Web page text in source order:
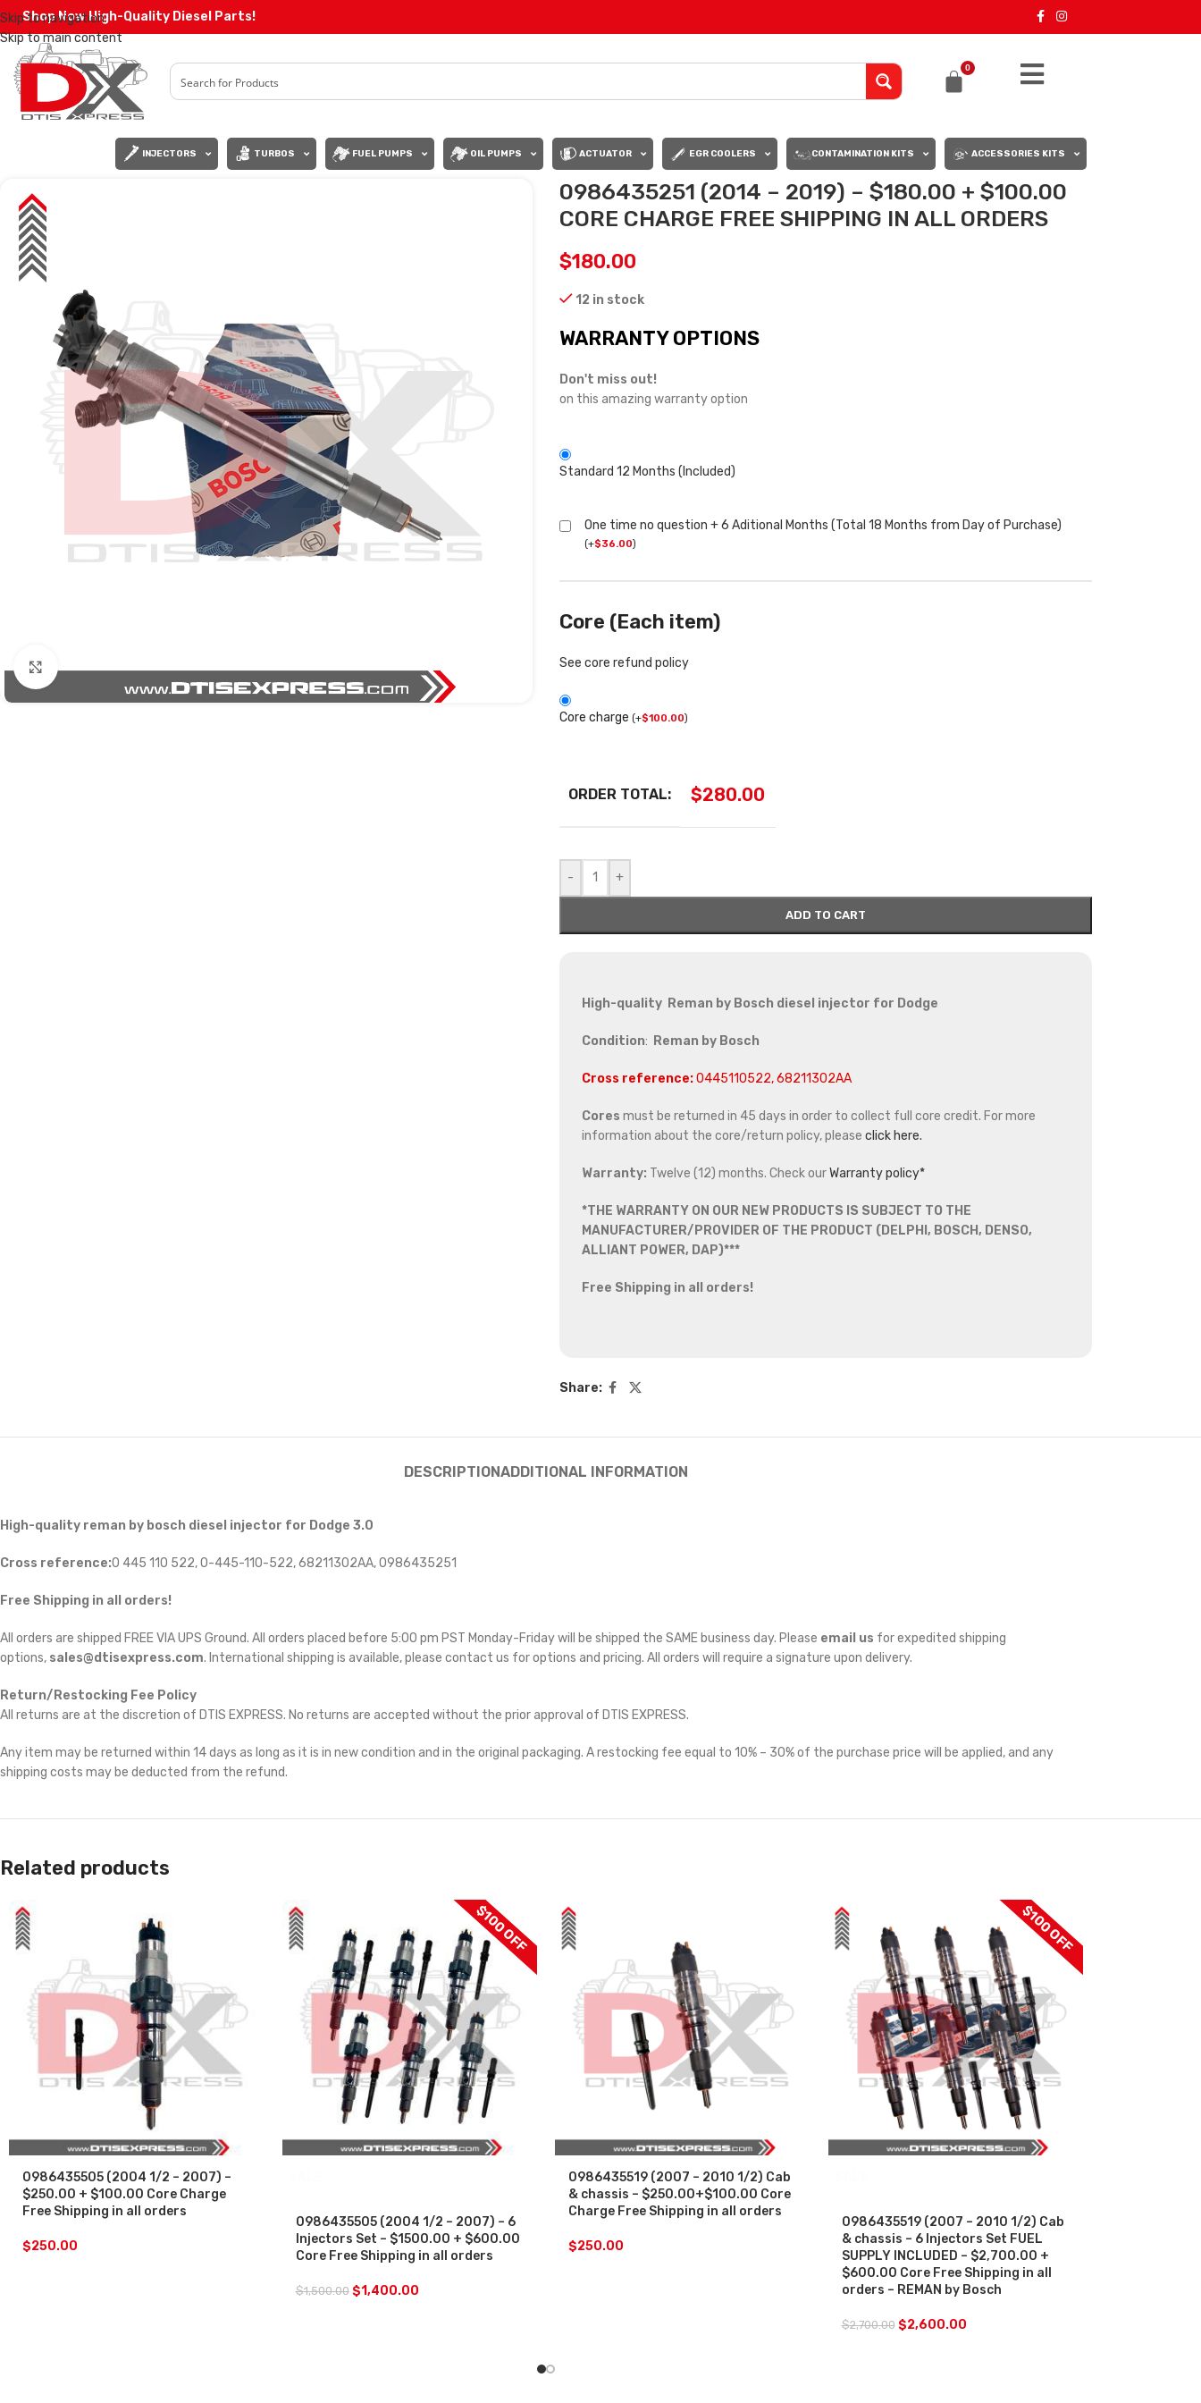
Skip to navigation
Skip to main content
Shop Now High-Quality Diesel Parts!
0
INJECTORS TURBOS FUEL PUMPS OIL PUMPS ACTUATOR EGR COOLERS CONTAMINATION KITS ACCESSORIES KITS
0986435251 (2014 – 2019) – $180.00 + $100.00
CORE CHARGE FREE SHIPPING IN ALL ORDERS
$180.00
12 in stock
WARRANTY OPTIONS
Don't miss out!
on this amazing warranty option
Standard 12 Months (Included)
One time no question + 6 Aditional Months (Total 18 Months from Day of Purchase)
(+$36.00)
Core (Each item)
See core refund policy
Core charge (+$100.00)
ORDER TOTAL: $280.00
- +
ADD TO CART
High-quality Reman by Bosch diesel injector for Dodge
Condition: Reman by Bosch
Cross reference:0445110522, 68211302AA
Cores must be returned in 45 days in order to collect full core credit. For more
information about the core/return policy, please click here.
Warranty: Twelve (12) months. Check ourWarranty policy*
*THE WARRANTY ON OUR NEW PRODUCTS IS SUBJECT TO THE
MANUFACTURER/PROVIDER OF THE PRODUCT (DELPHI, BOSCH, DENSO,
ALLIANT POWER, DAP)***
Free Shipping in all orders!
Share:
DESCRIPTIONADDITIONAL INFORMATION
High-quality reman by bosch diesel injector for Dodge 3.0
Cross reference:0 445 110 522, 0-445-110-522, 68211302AA, 0986435251
Free Shipping in all orders!
All orders are shipped FREE VIA UPS Ground. All orders placed before 5:00 pm PST Monday-Friday will be shipped the SAME business day. Please email us for expedited shipping
options, sales@dtisexpress.com. International shipping is available, please contact us for options and pricing. All orders will require a signature upon delivery.
Return/Restocking Fee Policy
All returns are at the discretion of DTIS EXPRESS. No returns are accepted without the prior approval of DTIS EXPRESS.
Any item may be returned within 14 days as long as it is in new condition and in the original packaging. A restocking fee equal to 10% – 30% of the purchase price will be applied, and any
shipping costs may be deducted from the refund.
Related products
0986435505 (2004 1/2 – 2007) –
$250.00 + $100.00 Core Charge
Free Shipping in all orders
$250.00
$100 OFF
0986435505 (2004 1/2 – 2007) – 6
Injectors Set – $1500.00 + $600.00
Core Free Shipping in all orders
$1,500.00 $1,400.00
0986435519 (2007 – 2010 1/2) Cab
& chassis – $250.00+$100.00 Core
Charge Free Shipping in all orders
$250.00
$100 OFF
0986435519 (2007 – 2010 1/2) Cab
& chassis – 6 Injectors Set FUEL
SUPPLY INCLUDED – $2,700.00 +
$600.00 Core Free Shipping in all
orders – REMAN by Bosch
$2,700.00 $2,600.00